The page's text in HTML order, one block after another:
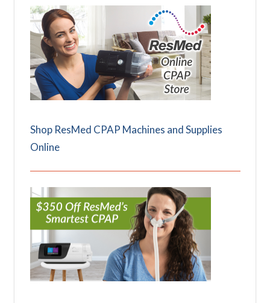
Shop ResMed CPAP Machines and Supplies
Online